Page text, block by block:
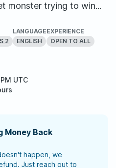
monster trying to win...
2
LANGUAGE
ENGLISH
EXPERIENCE
OPEN TO ALL
UTC
Money Back
happen, we
Just reach out to